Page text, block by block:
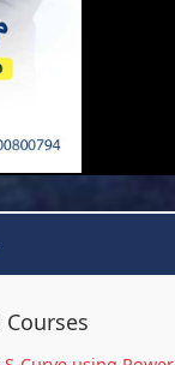
Courses